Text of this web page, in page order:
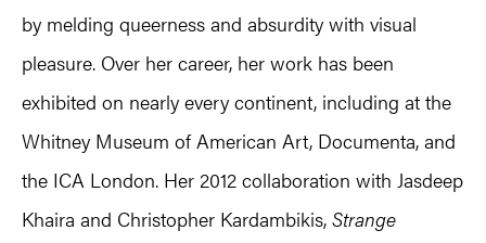
by melding queerness and absurdity with visual
pleasure. Over her career, her work has been
exhibited on nearly every continent, including at the
Whitney Museum of American Art, Documenta, and
the ICA London. Her 2012 collaboration with Jasdeep
Khaira and Christopher Kardambikis, Strange